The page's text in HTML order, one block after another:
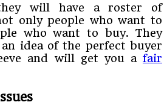
will have a roster of
only people who want to
who want to buy. They
an idea of the perfect buyer
and will get you a fair